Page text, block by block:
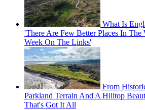
What Is
'There Are Few Better Places In The
Week On The Links'
From
Parkland Terrain And A Hilltop
That's Got It All